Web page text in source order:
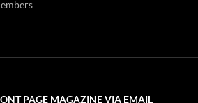
PAGE MAGAZINE VIA EMAIL